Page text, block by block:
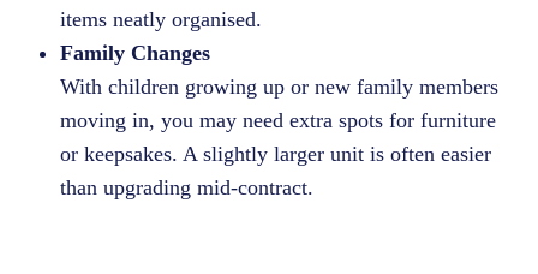
items neatly organised.
Family Changes
With children growing up or new family members
moving in, you may need extra spots for furniture
or keepsakes. A slightly larger unit is often easier
than upgrading mid-contract.